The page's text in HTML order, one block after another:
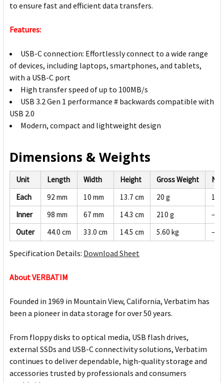
to ensure fast and efficient data transfers.
Features:
USB-C connection: Effortlessly connect to a wide range
of devices, including laptops, smartphones, and tablets,
with a USB-C port
High transfer speed of up to 100MB/s
USB 3.2 Gen 1 performance # backwards compatible with
USB 2.0
Modern, compact and lightweight design
Dimensions & Weights
Unit Length Width Height Gross Weight
Each
92 mm 10 mm 13.7 cm 20 g
19
Inner
98 mm 67 mm 14.3 cm 210 g
—
Outer
44.0 cm 33.0 cm 14.5 cm 5.60 kg —
Specification Details: Download Sheet
About VERBATIM
Founded in 1969 in Mountain View, California, Verbatim has
been a pioneer in data storage for over 50 years.
From floppy disks to optical media, USB flash drives,
external SSDs and USB-C connectivity solutions, Verbatim
continues to deliver dependable, high-quality storage and
accessories trusted by professionals and consumers